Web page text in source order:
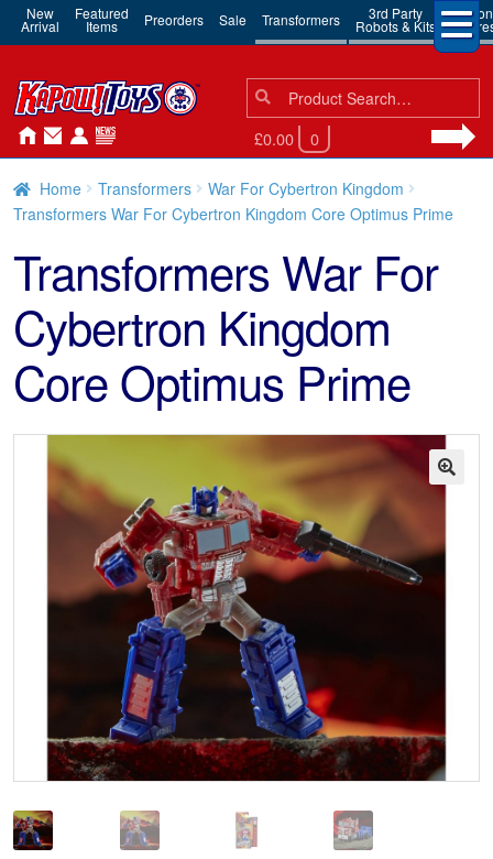
New
Arrival
Featured
Items Preorders Sale Transformers 3rd Party
Robots & Kits
Action
Search
for:
Search
£0.00 0
Home Transformers
War For Cybertron Kingdom
Transformers War For Cybertron Kingdom Core Optimus Prime
Transformers War For
Cybertron Kingdom
Core Optimus Prime
🔍